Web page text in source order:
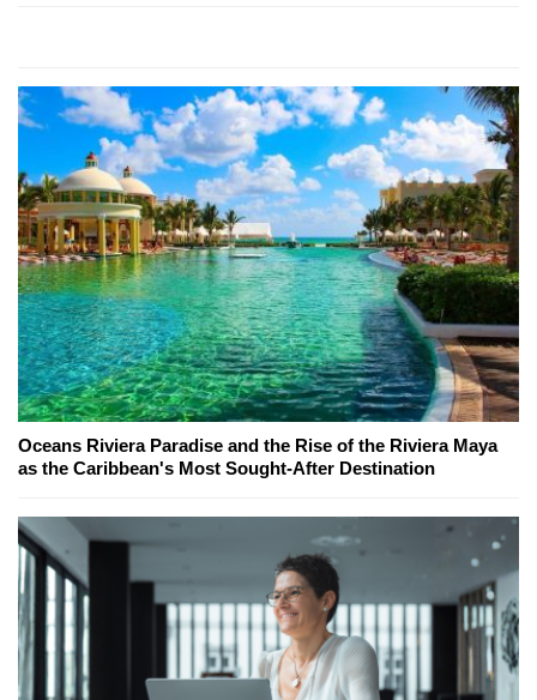
Oceans Riviera Paradise and the Rise of the Riviera Maya
as the Caribbean's Most Sought-After Destination